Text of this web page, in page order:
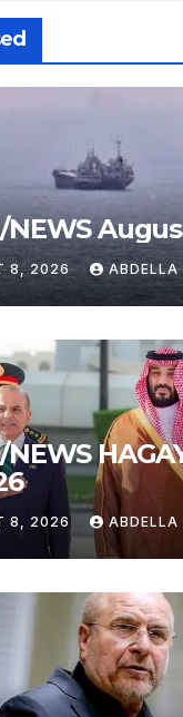
NEWS
8, 2026 ABDELLA
8, 2026 ABDELLA